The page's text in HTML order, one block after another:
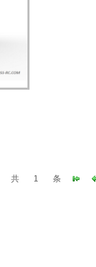
共 1 条